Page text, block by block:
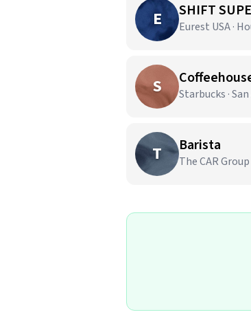
E SHIFT
Eurest USA ·
S Starbucks ·
T Barista
The CAR